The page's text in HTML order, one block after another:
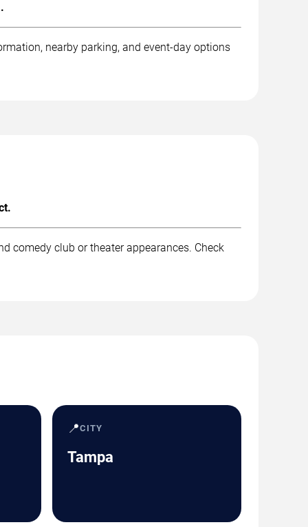
nearby parking, and event-day options
comedy club or theater appearances. Check
📍CITY
Tampa